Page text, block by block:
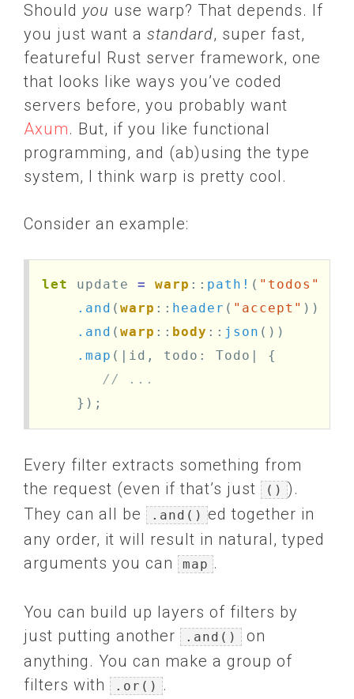
Should you use warp? That depends. If
you just want a standard, super fast,
featureful Rust server framework, one
that looks like ways you’ve coded
servers before, you probably want
Axum. But, if you like functional
programming, and (ab)using the type
system, I think warp is pretty cool.
Consider an example:
let update = warp :: path! ( "todos"
.and (warp :: header ( "accept" ))
.and (warp :: body :: json ())
.map (| id , todo : Todo
{
// ...
});
Every filter extracts something from
the request (even if that’s just
() ).
They can all be
.and() ed together in
any order, it will result in natural, typed
arguments you can
map .
You can build up layers of filters by
just putting another
.and()
on
anything. You can make a group of
filters with
.or() .